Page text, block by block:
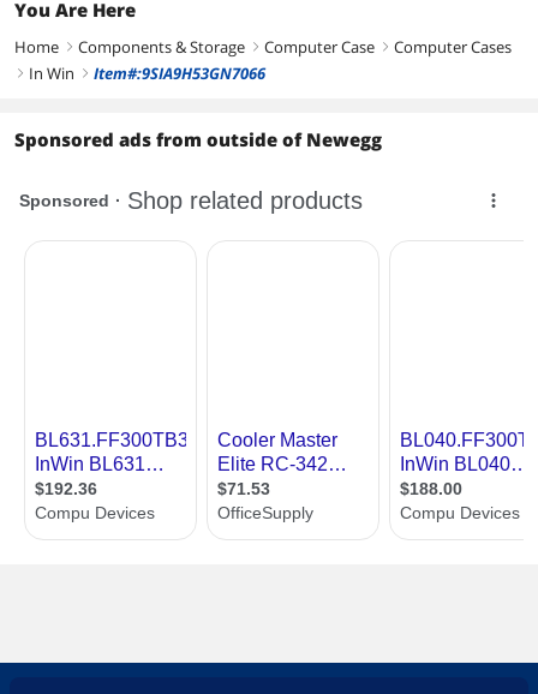
You Are Here
Home right Components & Storage right Computer Case right Computer Cases
right In Win right Item#:9SIA9H53GN7066
Sponsored ads from outside of Newegg